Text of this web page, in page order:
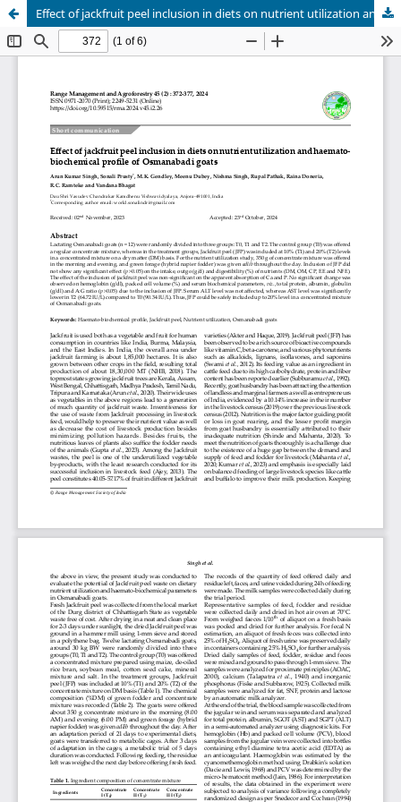
Effect of jackfruit peel inclusion in diets on nutrient utilization and haemato-biochemical profile of Osmanabadi goats